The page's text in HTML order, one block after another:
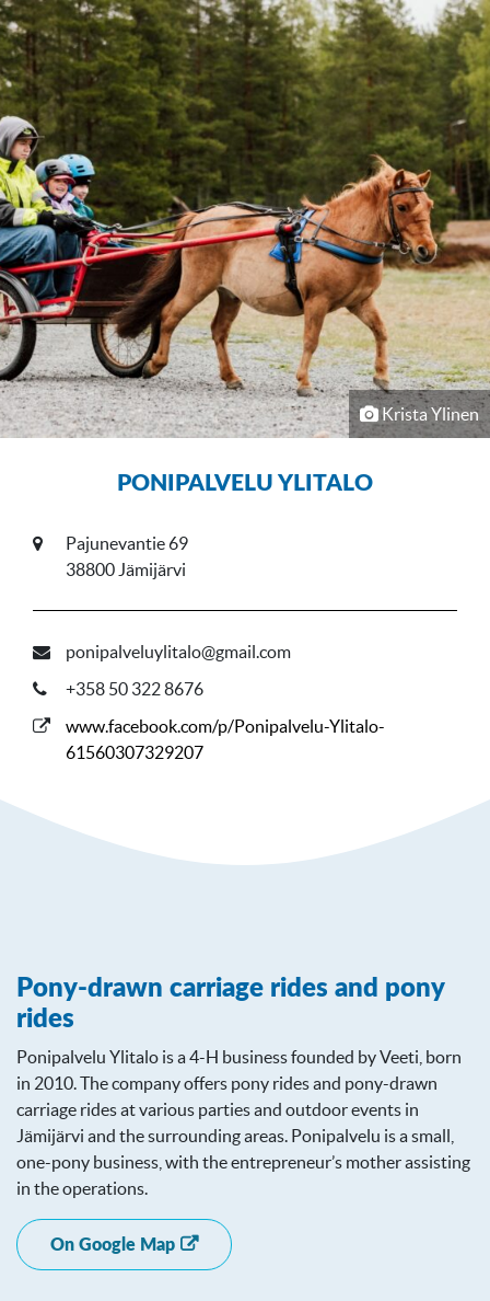
Krista Ylinen
PONIPALVELU YLITALO
Pajunevantie 69
38800 Jämijärvi
ponipalveluylitalo@gmail.com
+358 50 322 8676
www.facebook.com/p/Ponipalvelu-Ylitalo-
61560307329207
Pony-drawn carriage rides and pony
rides
Ponipalvelu Ylitalo is a 4-H business founded by Veeti, born
in 2010. The company offers pony rides and pony-drawn
carriage rides at various parties and outdoor events in
Jämijärvi and the surrounding areas. Ponipalvelu is a small,
one-pony business, with the entrepreneur’s mother assisting
in the operations.
On Google Map